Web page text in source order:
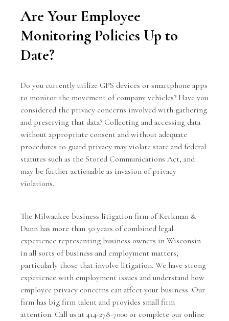
Are Your Employee
Monitoring Policies Up to
Date?
Do you currently utilize GPS devices or smartphone apps
to monitor the movement of company vehicles? Have you
considered the privacy concerns involved with gathering
and preserving that data? Collecting and accessing data
without appropriate consent and without adequate
procedures to guard privacy may violate state and federal
statutes such as the Stored Communications Act, and
may be further actionable as invasion of privacy
violations.
The Milwaukee business litigation firm ofKerkman &
Dunn has more than 50 years of combined legal
experience representing business owners in Wisconsin
in all sorts of business and employment matters,
particularly those that involve litigation. We have strong
experience with employment issues and understand how
employee privacy concerns can affect your business. Our
firm has big firm talent and provides small firm
attention. Call us at 414-278-7000 or complete our online